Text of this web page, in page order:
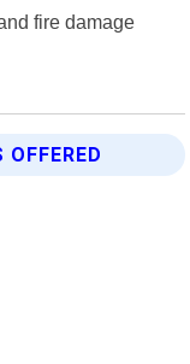
fire damage
OFFERED